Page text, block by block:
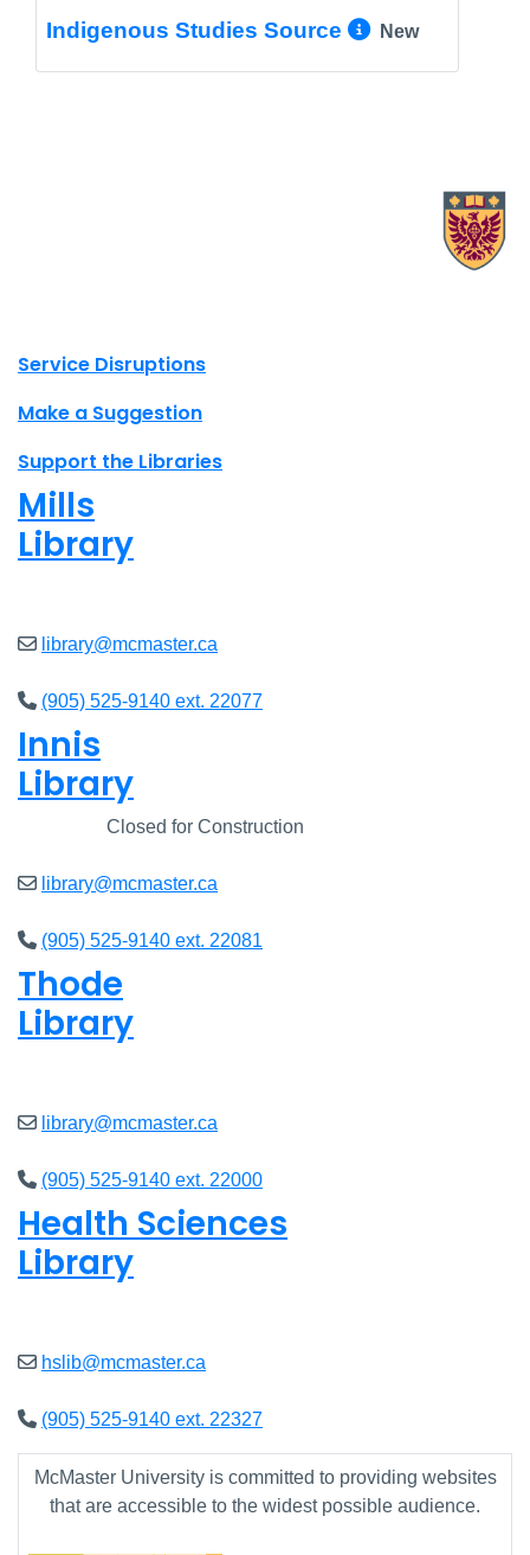
Indigenous Studies Source More Info/
New
Site footer links
Service Disruptions
Make a Suggestion
Support the Libraries
Mills
Library
library@mcmaster.ca
(905) 525-9140 ext. 22077
Innis
Library
Closed for Construction
library@mcmaster.ca
(905) 525-9140 ext. 22081
Thode
Library
library@mcmaster.ca
(905) 525-9140 ext. 22000
Health Sciences
Library
hslib@mcmaster.ca
(905) 525-9140 ext. 22327
McMaster University is committed to providing websites
that are accessible to the widest possible audience.